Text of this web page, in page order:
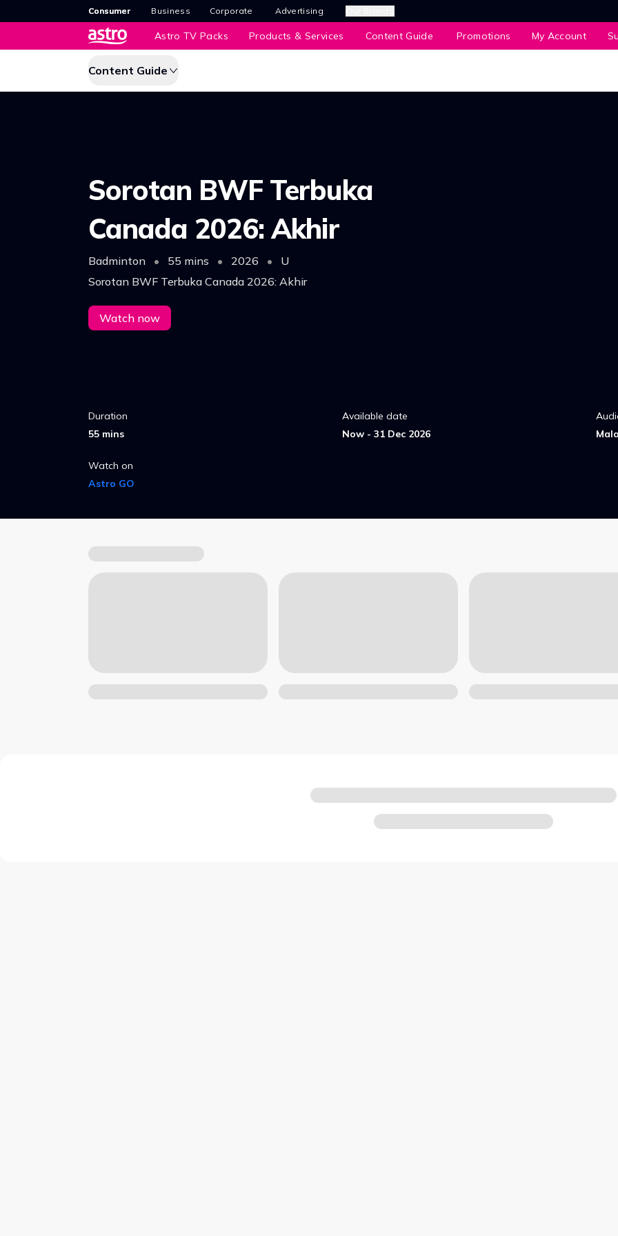
Consumer Business Corporate Advertising
Astro TV Packs Products & Services Content Guide Promotions My Account
Content Guide
Sorotan BWF Terbuka
Canada 2026: Akhir
Badminton • 55 mins • 2026 •
U
Sorotan BWF Terbuka Canada 2026: Akhir
Watch now
Duration
55 mins
Available date
Now - 31 Dec 2026
Watch on
Astro GO